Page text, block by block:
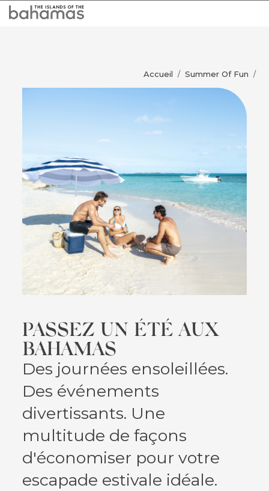
Accueil / Summer Of Fun /
PASSEZ UN ÉTÉ AUX
BAHAMAS
Des journées ensoleillées.
Des événements
divertissants. Une
multitude de façons
d'économiser pour votre
escapade estivale idéale.